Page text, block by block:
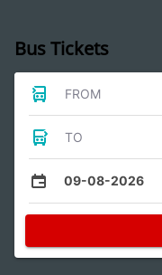
Bus Tickets
FROM
TO
09-08-2026